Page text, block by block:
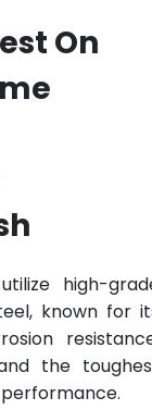
On
high-
known for
the